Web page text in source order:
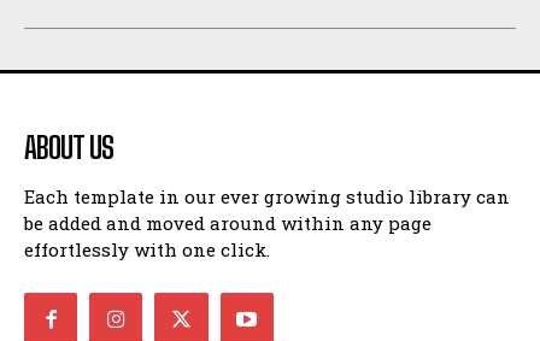
ABOUT US
Each template in our ever growing studio library can
be added and moved around within any page
effortlessly with one click.